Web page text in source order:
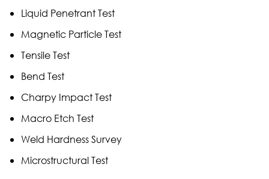
Liquid Penetrant Test
Magnetic Particle Test
Tensile Test
Bend Test
Charpy Impact Test
Macro Etch Test
Weld Hardness Survey
Microstructural Test